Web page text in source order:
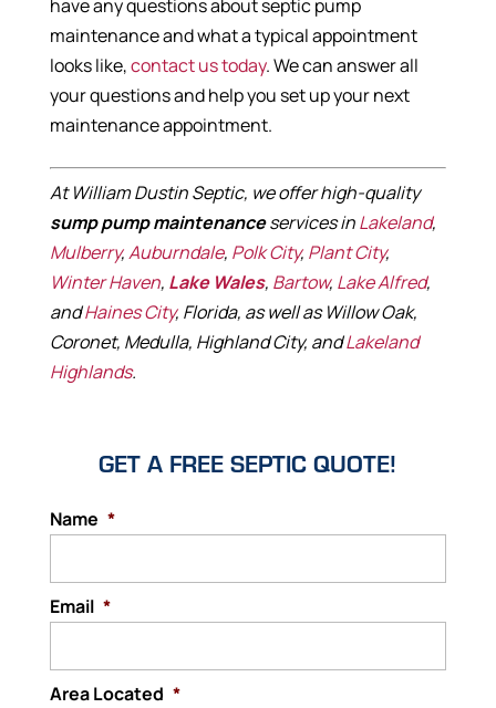
have any questions about septic pump
maintenance and what a typical appointment
looks like,contact us today. We can answer all
your questions and help you set up your next
maintenance appointment.
At William Dustin Septic, we offer high-quality
sump pump maintenanceservices inLakeland,
Mulberry,Auburndale, Polk City, Plant City,
Winter Haven, Lake Wales, Bartow, Lake Alfred,
andHaines City, Florida, as well as Willow Oak,
Coronet, Medulla, Highland City, andLakeland
Highlands.
GET A FREE SEPTIC QUOTE!
Name *
Email *
Area Located *